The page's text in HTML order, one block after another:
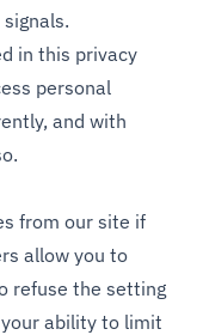
in this privacy
personal
and with
from our site if
allow you to
refuse the setting
ability to limit